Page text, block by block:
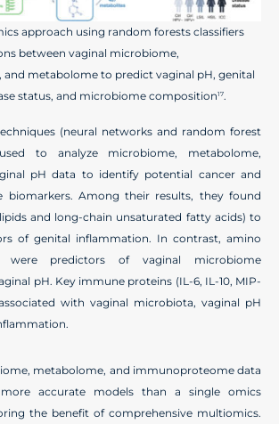
approach using random forests classifiers
between vaginal microbiome,
metabolome to predict vaginal pH, genital
status, and microbiome composition17.
(neural networks and random forest
to analyze microbiome, metabolome,
pH data to identify potential cancer and
biomarkers. Among their results, they found
and long-chain unsaturated fatty acids) to
of genital inflammation. In contrast, amino
were predictors of vaginal microbiome
pH. Key immune proteins (IL-6, IL-10, MIP-
with vaginal microbiota, vaginal pH
metabolome, and immunoproteome data
accurate models than a single omics
the benefit of comprehensive multiomics.